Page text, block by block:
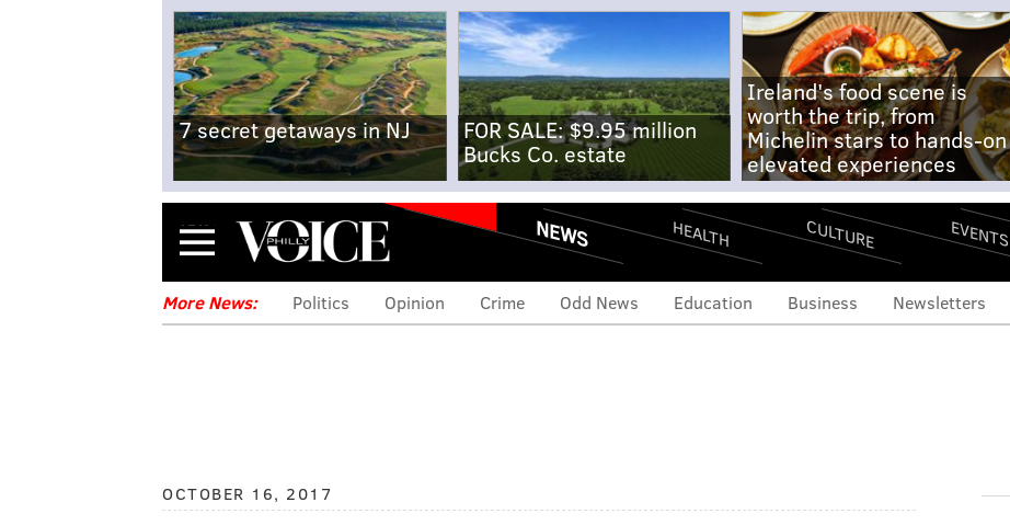
7 secret getaways in NJ
FOR SALE: $9.95 million
Bucks Co. estate
Ireland's food scene is
worth the trip, from
Michelin stars to hands-on
elevated experiences
Menu NEWS HEALTH CULTURE EVENTS
More News: Politics Opinion Crime Odd News Education Business Newsletters
OCTOBER 16, 2017